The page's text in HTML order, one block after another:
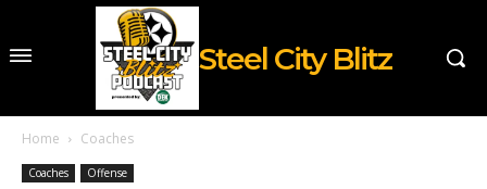
Steel City Blitz
Home Coaches
Coaches Offense